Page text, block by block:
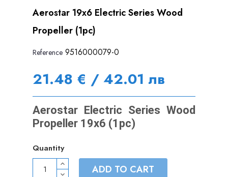
Aerostar 19x6 Electric Series Wood
Propeller (1pc)
Reference 9516000079-0
21.48 € / 42.01 лв
Aerostar Electric Series Wood
Propeller 19x6 (1pc)
Quantity
ADD TO CART